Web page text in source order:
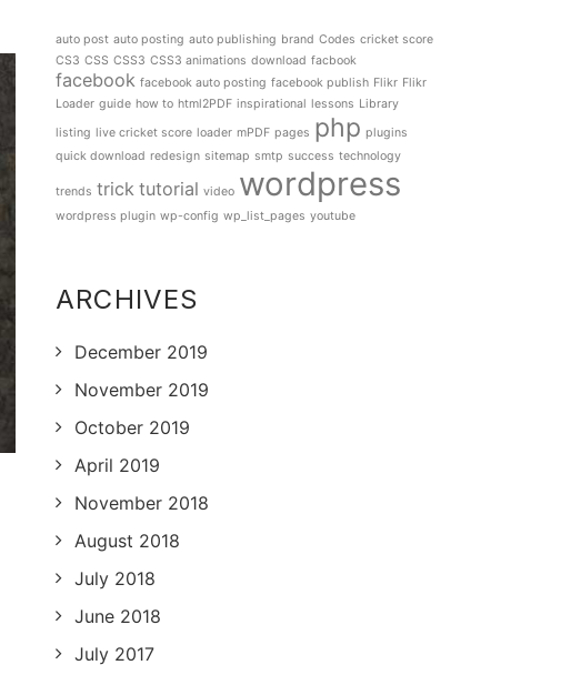
auto post auto posting auto publishing brand Codes cricket score
CS3 CSS CSS3 CSS3 animations download facbook
facebook facebook auto posting facebook publish Flikr Flikr
Loader guide how to html2PDF inspirational lessons Library
listing live cricket score loader mPDF pages php plugins
quick download redesign sitemap smtp success technology
trends trick tutorial video wordpress
wordpress plugin wp-config wp_list_pages youtube
ARCHIVES
December 2019
November 2019
October 2019
April 2019
November 2018
August 2018
July 2018
June 2018
July 2017